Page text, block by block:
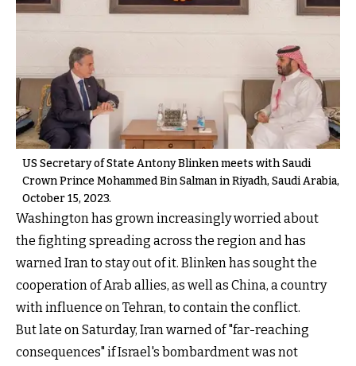
US Secretary of State Antony Blinken meets with Saudi
Crown Prince Mohammed Bin Salman in Riyadh, Saudi Arabia,
October 15, 2023.
Washington has grown increasingly worried about
the fighting spreading across the region and has
warned Iran to stay out of it. Blinken has sought the
cooperation of Arab allies, as well as China, a country
with influence on Tehran, to contain the conflict.
But late on Saturday, Iran warned of "far-reaching
consequences" if Israel's bombardment was not